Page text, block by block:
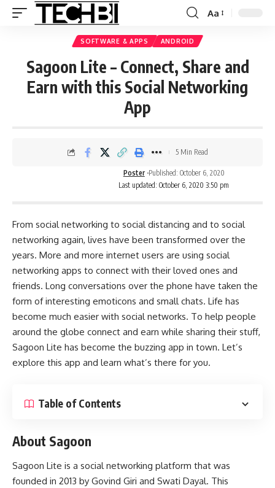
Aa
SOFTWARE & APPS ANDROID
Sagoon Lite – Connect, Share and
Earn with this Social Networking
App
Last updated: October 6, 2020 3:50 pm
Poster Published: October 6, 2020
5 Min Read
From social networking to social distancing and to social
networking again, lives have been transformed over the
years. More and more internet users are using social
networking apps to connect with their loved ones and
friends. Long conversations over the phone have taken the
form of interesting emoticons and small chats. Life has
become much easier with social networks. To help people
around the globe connect and earn while sharing their stuff,
Sagoon Lite has become the buzzing app in town. Let’s
explore this app and learn what’s there for you.
Table of Contents
About Sagoon
Sagoon Lite is a social networking platform that was
founded in 2013 by Govind Giri and Swati Dayal. This